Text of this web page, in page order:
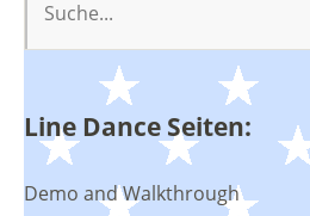
Line Dance Seiten:
Demo and Walkthrough